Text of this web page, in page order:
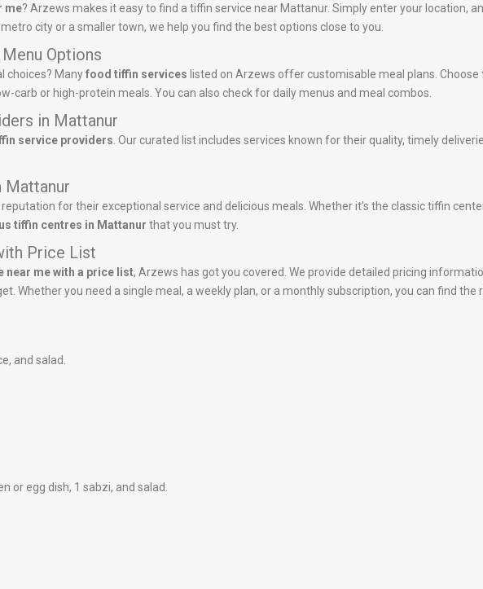
me? Arzews makes it easy to find a tiffin service near Mattanur. Simply enter your location,
city or a smaller town, we help you find the best options close to you.
Options
choices? Manyfood tiffin services listed on Arzews offer customisable meal plans.
carb or high-protein meals. You can also check for daily menus and meal combos.
in Mattanur
service providers. Our curated list includes services known for their quality, timely
Mattanur
for their exceptional service and delicious meals. Whether it’s the classic tiffin
tiffin centres in Mattanur that you must try.
Price List
near me with a price list, Arzews has got you covered. We provide detailed pricing
Whether you need a single meal, a weekly plan, or a monthly subscription, you can find the
and salad.
or egg dish, 1 sabzi, and salad.